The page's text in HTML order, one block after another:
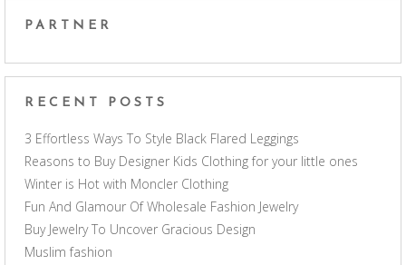
PARTNER
RECENT POSTS
3 Effortless Ways To Style Black Flared Leggings
Reasons to Buy Designer Kids Clothing for your little ones
Winter is Hot with Moncler Clothing
Fun And Glamour Of Wholesale Fashion Jewelry
Buy Jewelry To Uncover Gracious Design
Muslim fashion